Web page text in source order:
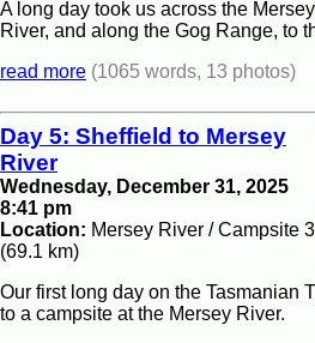
A long day took us across the Mersey
River, and along the Gog Range, to
read more (1065 words, 13 photos)
Day 5: Sheffield to Mersey
River
Wednesday, December 31, 2025
8:41 pm
Location: Mersey River / Campsite 3
(69.1 km)
Our first long day on the Tasmanian
to a campsite at the Mersey River.